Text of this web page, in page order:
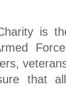
is
that